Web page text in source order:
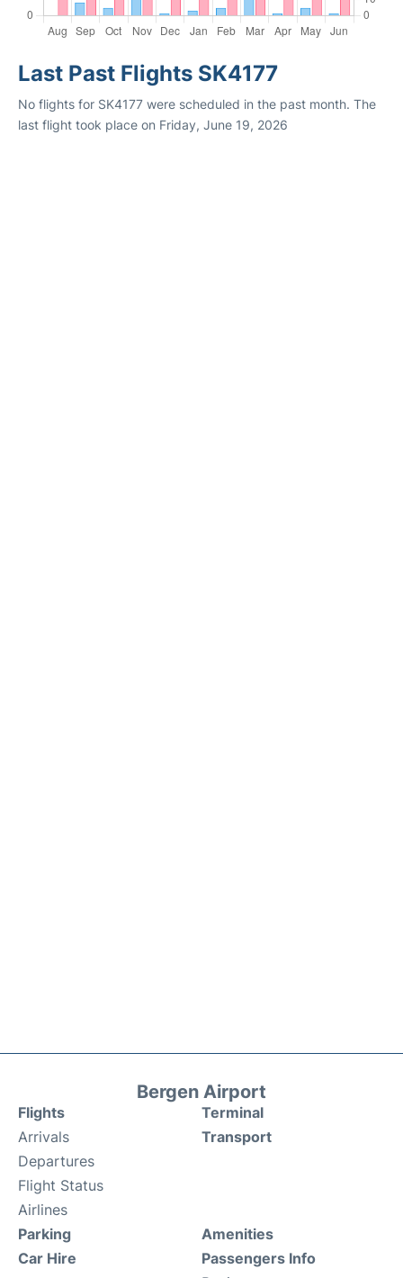
Last Past Flights SK4177
No flights for SK4177 were scheduled in the past month. The
last flight took place on Friday, June 19, 2026
Bergen Airport
Flights
Arrivals
Departures
Flight Status
Airlines
Terminal
Transport
Parking
Car Hire
Amenities
Passengers Info